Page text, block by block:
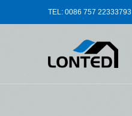
TEL: 0086 757 22333793